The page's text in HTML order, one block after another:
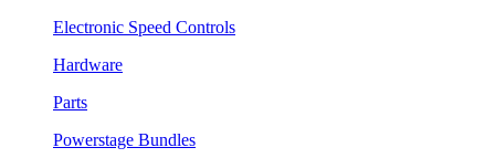
Electronic Speed Controls
Hardware
Parts
Powerstage Bundles